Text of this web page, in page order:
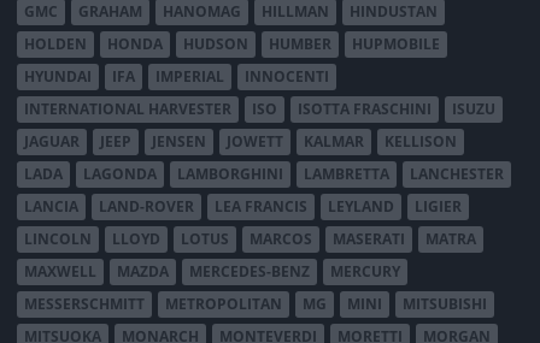
GMC
GRAHAM HANOMAG HILLMAN
HINDUSTAN
HOLDEN
HONDA HUDSON HUMBER
HUPMOBILE
HYUNDAI
IFA IMPERIAL
INNOCENTI
INTERNATIONAL HARVESTER
ISO ISOTTA FRASCHINI
ISUZU
JAGUAR
JEEP JENSEN JOWETT KALMAR
KELLISON
LADA
LAGONDA LAMBORGHINI LAMBRETTA
LANCHESTER
LANCIA
LAND-ROVER LEA FRANCIS LEYLAND
LIGIER
LINCOLN
LLOYD LOTUS MARCOS MASERATI
MATRA
MAXWELL
MAZDA MERCEDES-BENZ
MERCURY
MESSERSCHMITT
METROPOLITAN MG MINI
MITSUBISHI
MITSUOKA
MONARCH MONTEVERDI MORETTI MORGAN